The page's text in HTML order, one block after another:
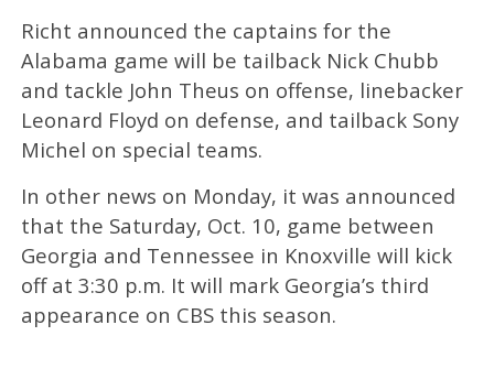
Richt announced the captains for the
Alabama game will be tailback Nick Chubb
and tackle John Theus on offense, linebacker
Leonard Floyd on defense, and tailback Sony
Michel on special teams.
In other news on Monday, it was announced
that the Saturday, Oct. 10, game between
Georgia and Tennessee in Knoxville will kick
off at 3:30 p.m. It will mark Georgia’s third
appearance on CBS this season.